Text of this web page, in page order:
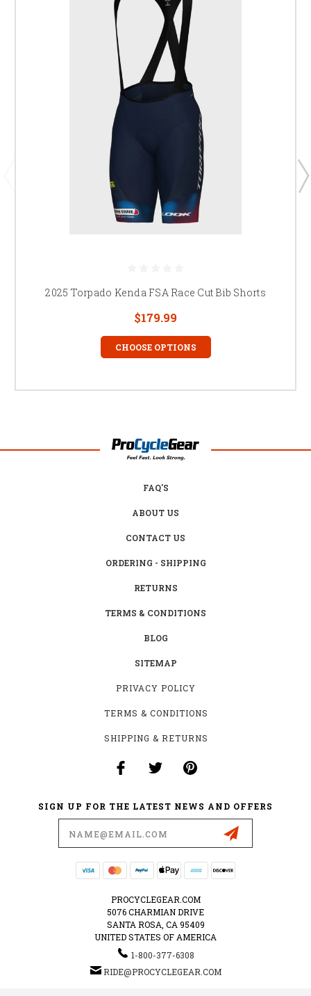
2025 Torpado Kenda FSA Race Cut Bib Shorts
$179.99
CHOOSE OPTIONS
FAQ'S
ABOUT US
CONTACT US
ORDERING - SHIPPING
RETURNS
TERMS & CONDITIONS
BLOG
SITEMAP
PRIVACY POLICY
TERMS & CONDITIONS
SHIPPING & RETURNS
SIGN UP FOR THE LATEST NEWS AND OFFERS
PROCYCLEGEAR.COM
5076 CHARMIAN DRIVE
SANTA ROSA, CA 95409
UNITED STATES OF AMERICA
1-800-377-6308
RIDE@PROCYCLEGEAR.COM